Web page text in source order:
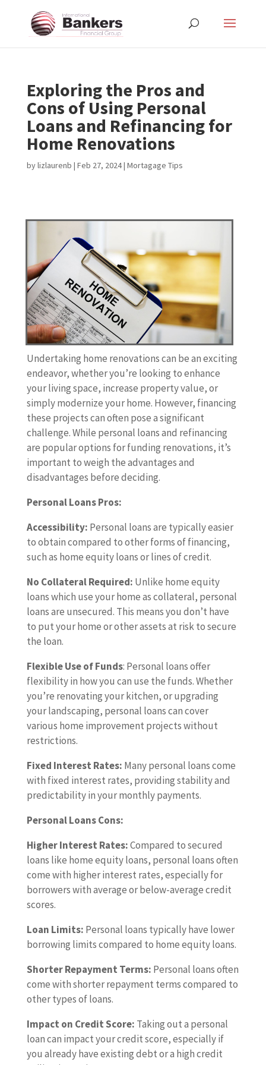
Exploring the Pros and
Cons of Using Personal
Loans and Refinancing for
Home Renovations
bylizlaurenb | Feb 27, 2024| Mortagage Tips
Undertaking home renovations can be an exciting
endeavor, whether you’re looking to enhance
your living space, increase property value, or
simply modernize your home. However, financing
these projects can often pose a significant
challenge. While personal loans and refinancing
are popular options for funding renovations, it’s
important to weigh the advantages and
disadvantages before deciding.
Personal Loans Pros:
Accessibility: Personal loans are typically easier
to obtain compared to other forms of financing,
such as home equity loans or lines of credit.
No Collateral Required: Unlike home equity
loans which use your home as collateral, personal
loans are unsecured. This means you don’t have
to put your home or other assets at risk to secure
the loan.
Flexible Use of Funds: Personal loans offer
flexibility in how you can use the funds. Whether
you’re renovating your kitchen, or upgrading
your landscaping, personal loans can cover
various home improvement projects without
restrictions.
Fixed Interest Rates: Many personal loans come
with fixed interest rates, providing stability and
predictability in your monthly payments.
Personal Loans Cons:
Higher Interest Rates:Compared to secured
loans like home equity loans, personal loans often
come with higher interest rates, especially for
borrowers with average or below-average credit
scores.
Loan Limits: Personal loans typically have lower
borrowing limits compared to home equity loans.
Shorter Repayment Terms: Personal loans often
come with shorter repayment terms compared to
other types of loans.
Impact on Credit Score: Taking out a personal
loan can impact your credit score, especially if
you already have existing debt or a high credit